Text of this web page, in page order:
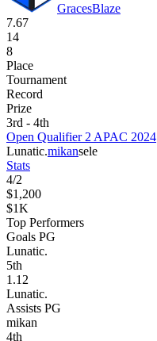
GracesBlaze
7.67
14
8
Place
Tournament
Record
Prize
3rd - 4th
Open Qualifier 2 APAC 2024
Lunatic.mikansele
Stats
4/2
$1,200
$1K
Top Performers
Goals PG
Lunatic.
5th
1.12
Lunatic.
Assists PG
mikan
4th